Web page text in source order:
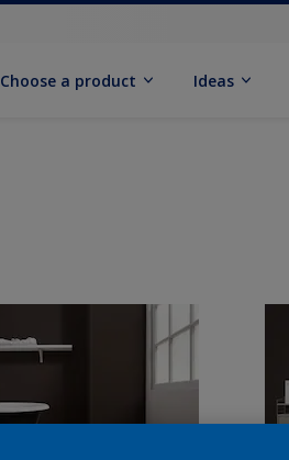
Choose a product Ideas